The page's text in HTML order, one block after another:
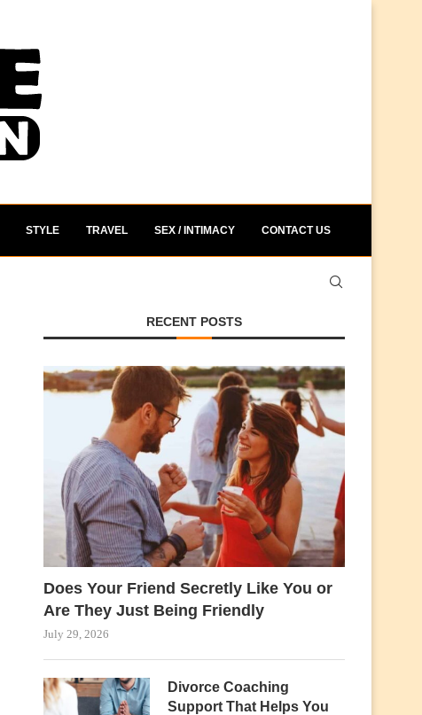
STYLE TRAVEL SEX / INTIMACY CONTACT US
RECENT POSTS
Does Your Friend Secretly Like You or
Are They Just Being Friendly
July 29, 2026
Divorce Coaching
Support That Helps You